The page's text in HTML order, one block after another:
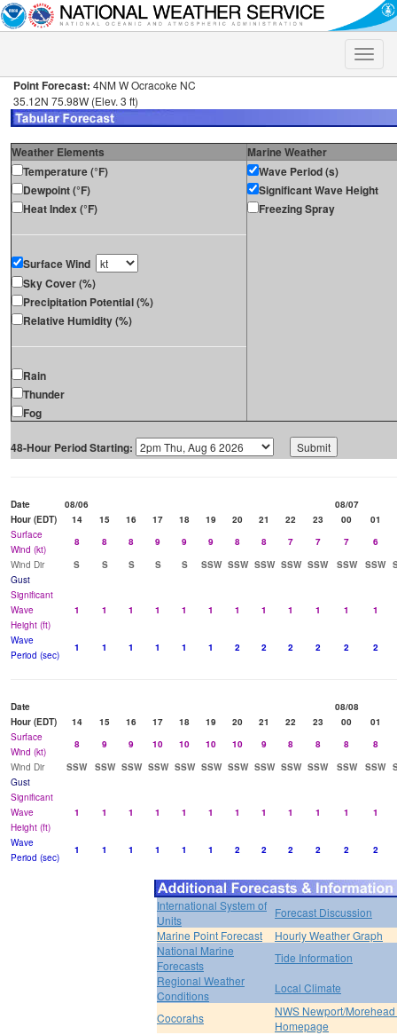
Toggle
Point Forecast: 4NM W Ocracoke NC
35.12N 75.98W (Elev. 3 ft)
Weather Elements
Marine Weather
Temperature (°F)
Dewpoint (°F)
Heat Index (°F)
Surface Wind
Sky Cover (%)
Precipitation Potential (%)
Relative Humidity (%)
Rain
Thunder
Fog
Wave Period (s)
Significant Wave Height
Freezing Spray
48-Hour Period Starting:
Date 08/06
08/07
Hour (EDT)
14 15 16 17 18 19 20 21 22 23 00
01
Surface
Wind (kt)
8 8 8 9 9 9 8 8 7 7 7
6
Wind Dir
S S S S S SSW SSW SSW SSW SSW SSW SSW
Gust
Significant
Wave
Height (ft)
1 1 1 1 1 1 1 1 1 1 1 1
Wave
Period (sec)
1 1 1 1 1 1 2 2 2 2 2 2
Date
08/08
Hour (EDT)
14 15 16 17 18 19 20 21 22 23 00
01
Surface
Wind (kt)
8 9 9 10 10 10 10 9 8 8 8
8
Wind Dir
SSW SSW SSW SSW SSW SSW SSW SSW SSW SSW SSW SSW
Gust
Significant
Wave
Height (ft)
1 1 1 1 1 1 1 1 1 1 1 1
Wave
Period (sec)
1 1 1 1 1 1 2 2 2 2 2 2
International System of
Units
Forecast Discussion
Marine Point Forecast
Hourly Weather Graph
National Marine
Forecasts
Tide Information
Regional Weather
Conditions
Local Climate
Cocorahs
NWS Newport/
Homepage